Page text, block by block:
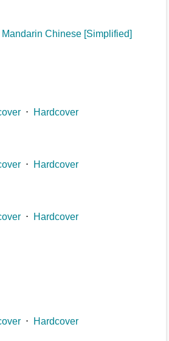
Chinese [Simplified]
⋅ Hardcover
⋅ Hardcover
⋅ Hardcover
⋅ Hardcover